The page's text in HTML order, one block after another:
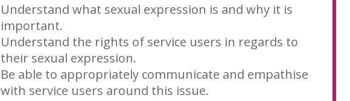
Understand what sexual expression is and why it is
important.
Understand the rights of service users in regards to
their sexual expression.
Be able to appropriately communicate and empathise
with service users around this issue.